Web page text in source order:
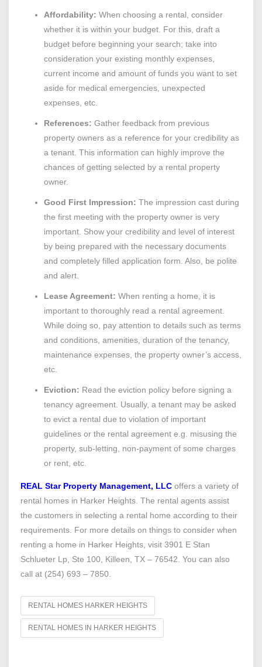
Affordability: When choosing a rental, consider
whether it is within your budget. For this, draft a
budget before beginning your search; take into
consideration your existing monthly expenses,
current income and amount of funds you want to set
aside for medical emergencies, unexpected
expenses, etc.
References: Gather feedback from previous
property owners as a reference for your credibility as
a tenant. This information can highly improve the
chances of getting selected by a rental property
owner.
Good First Impression: The impression cast during
the first meeting with the property owner is very
important. Show your credibility and level of interest
by being prepared with the necessary documents
and completely filled application form. Also, be polite
and alert.
Lease Agreement: When renting a home, it is
important to thoroughly read a rental agreement.
While doing so, pay attention to details such as terms
and conditions, amenities, duration of the tenancy,
maintenance expenses, the property owner’s access,
etc.
Eviction: Read the eviction policy before signing a
tenancy agreement. Usually, a tenant may be asked
to evict a rental due to violation of important
guidelines or the rental agreement e.g. misusing the
property, sub-letting, non-payment of some charges
or rent, etc.
REAL Star Property Management, LLC offers a variety of
rental homes in Harker Heights. The rental agents assist
the customers in selecting a rental home according to their
requirements. For more details on things to consider when
renting a home in Harker Heights, visit 3901 E Stan
Schlueter Lp, Ste 100, Killeen, TX – 76542. You can also
call at (254) 693 – 7850.
RENTAL HOMES HARKER HEIGHTS
RENTAL HOMES IN HARKER HEIGHTS